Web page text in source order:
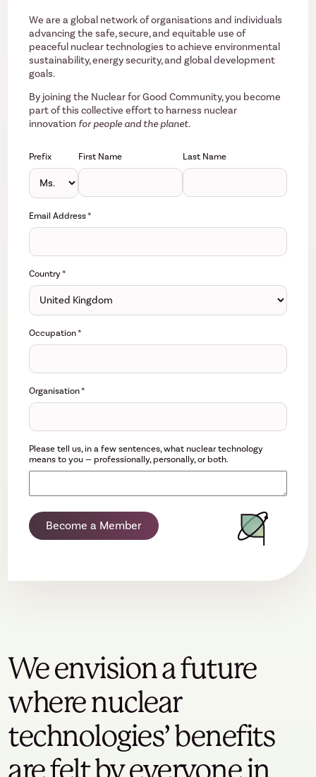
We are a global network of organisations and individuals
advancing the safe, secure, and equitable use of
peaceful nuclear technologies to achieve environmental
sustainability, energy security, and global development
goals.
By joining the Nuclear for Good Community, you become
part of this collective effort to harness nuclear
innovation for people and the planet.
Prefix First Name Last Name
Email Address*
Country*
Occupation*
Organisation*
Please tell us, in a few sentences, what nuclear technology
means to you — professionally, personally, or both.
Become a Member
We envision a future
where nuclear
technologies’ benefits
are felt by everyone in